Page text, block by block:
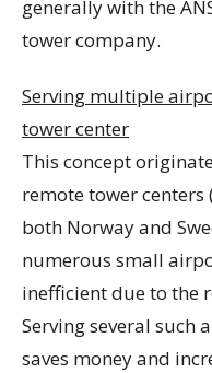
generally with the
tower company.
Serving multiple
tower center
This concept
remote tower centers
both Norway and
numerous small
inefficient due to the
Serving several such
saves money and